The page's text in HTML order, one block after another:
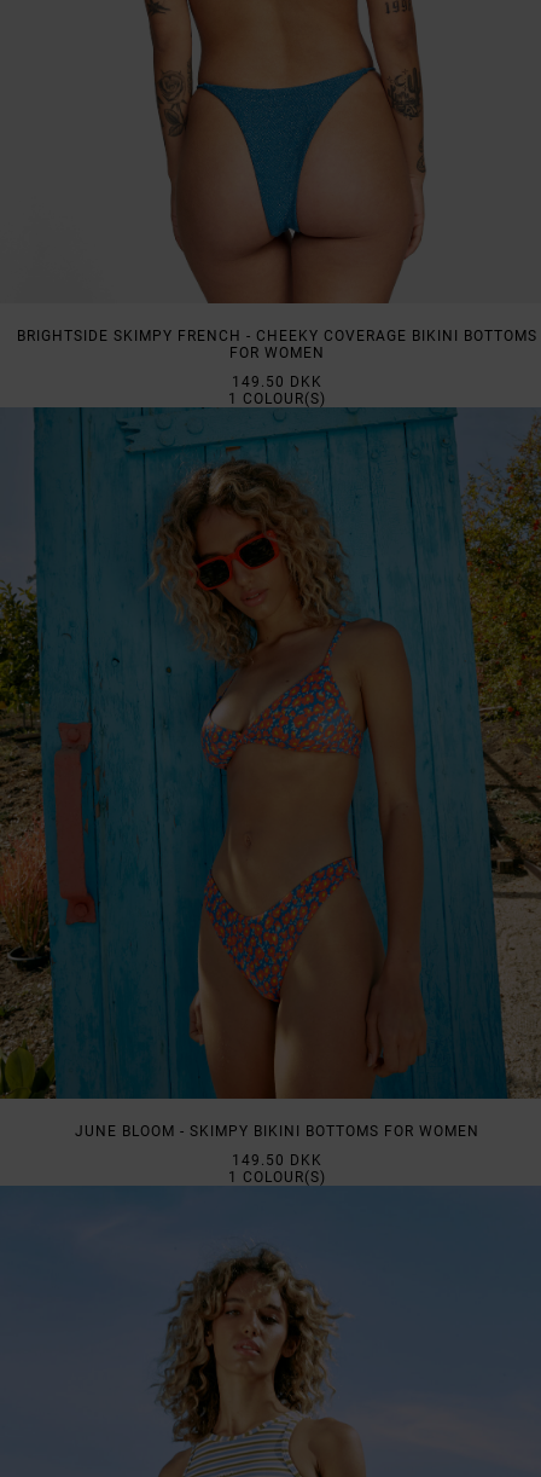
BRIGHTSIDE SKIMPY FRENCH - CHEEKY COVERAGE BIKINI BOTTOMS
FOR WOMEN
149.50 DKK
1
COLOUR(S)
JUNE BLOOM - SKIMPY BIKINI BOTTOMS FOR WOMEN
149.50 DKK
1
COLOUR(S)